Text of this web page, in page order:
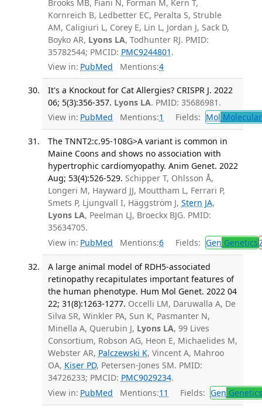
Brooks MB, Fiani N, Forman M, Kern T,
Kornreich B, Ledbetter EC, Peralta S, Struble
AM, Caligiuri L, Corey E, Lin L, Jordan J, Sack D,
Boyko AR, Lyons LA, Todhunter RJ. PMID:
35782544; PMCID: PMC9244801 .
View in: PubMed Mentions:4
It's a Knockout for Cat Allergies? CRISPR J. 2022
06; 5(3):356-357. Lyons LA. PMID: 35686981.
View in: PubMed Mentions:1 Fields: Mol
The TNNT2:c.95-108G>A variant is common in
Maine Coons and shows no association with
hypertrophic cardiomyopathy. Anim Genet. 2022
Aug; 53(4):526-529. Schipper T, Ohlsson Å,
Longeri M, Hayward JJ, Mouttham L, Ferrari P,
Smets P, Ljungvall I, Häggström J, Stern JA,
Lyons LA, Peelman LJ, Broeckx BJG. PMID:
35634705.
View in: PubMed Mentions:6 Fields: Gen Genetics
A large animal model of RDH5-associated
retinopathy recapitulates important features of
the human phenotype. Hum Mol Genet. 2022 04
22; 31(8):1263-1277. Occelli LM, Daruwalla A, De
Silva SR, Winkler PA, Sun K, Pasmanter N,
Minella A, Querubin J, Lyons LA, 99 Lives
Consortium, Robson AG, Heon E, Michaelides M,
Webster AR, Palczewski K, Vincent A, Mahroo
OA, Kiser PD, Petersen-Jones SM. PMID:
34726233; PMCID: PMC9029234.
View in: PubMed Mentions:11 Fields: Gen Genetics